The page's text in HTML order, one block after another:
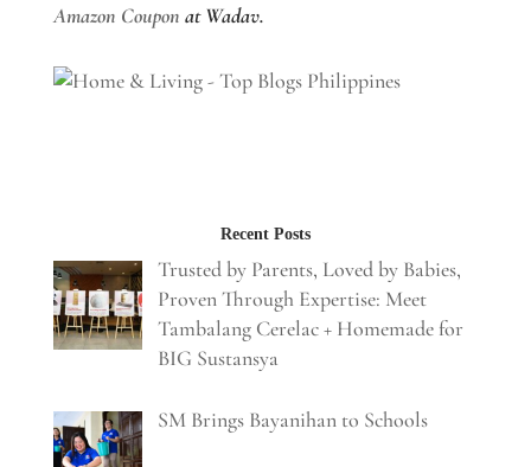
Amazon Coupon at Wadav.
Recent Posts
Trusted by Parents, Loved by Babies,
Proven Through Expertise: Meet
Tambalang Cerelac + Homemade for
BIG Sustansya
SM Brings Bayanihan to Schools